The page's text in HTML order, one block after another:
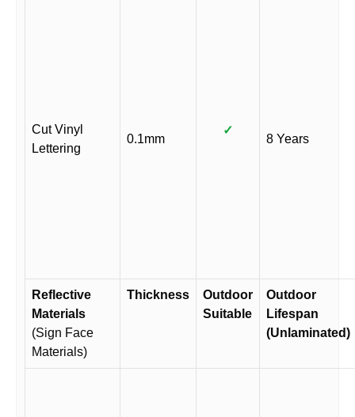
Cut Vinyl
Lettering
0.1mm
✓
8 Years
Reflective
Materials
(Sign Face
Materials)
Thickness
Outdoor
Suitable
Outdoor
Lifespan
(Unlaminated)